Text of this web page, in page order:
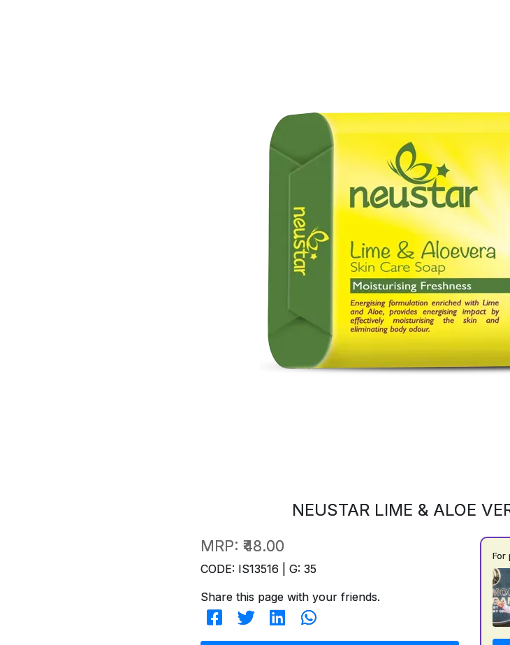
NEUSTAR LIME & ALOE
MRP: ₹48.00
CODE: IS13516 | G: 35
Share this page with your friends.
For